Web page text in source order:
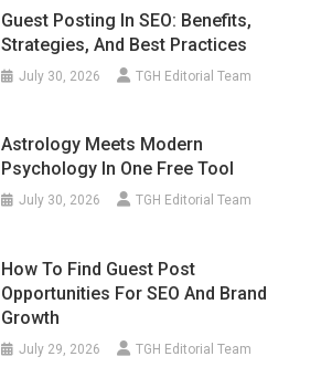
Guest Posting In SEO: Benefits,
Strategies, And Best Practices
July 30, 2026 TGH Editorial Team
Astrology Meets Modern
Psychology In One Free Tool
July 30, 2026 TGH Editorial Team
How To Find Guest Post
Opportunities For SEO And Brand
Growth
July 29, 2026 TGH Editorial Team